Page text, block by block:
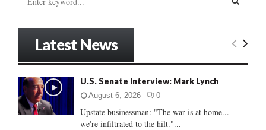
r
:
E
Latest News
U.S. Senate Interview: Mark Lynch
August 6, 2026 0
Upstate businessman: "The war is at home...
we're infiltrated to the hilt."...